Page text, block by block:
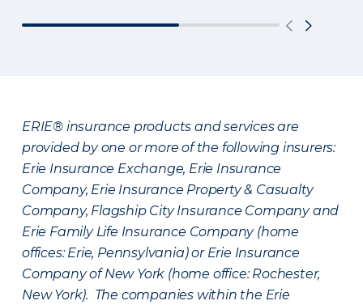
ERIE® insurance products and services are
provided by one or more of the following insurers:
Erie Insurance Exchange, Erie Insurance
Company, Erie Insurance Property & Casualty
Company, Flagship City Insurance Company and
Erie Family Life Insurance Company (home
offices: Erie, Pennsylvania) or Erie Insurance
Company of New York (home office: Rochester,
New York). The companies within the Erie